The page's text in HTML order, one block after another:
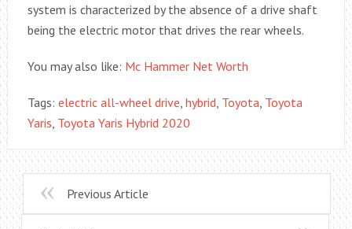
system is characterized by the absence of a drive shaft
being the electric motor that drives the rear wheels.
You may also like: Mc Hammer Net Worth
Tags: electric all-wheel drive hybrid Toyota Toyota
Yaris Toyota Yaris Hybrid 2020
Previous Article